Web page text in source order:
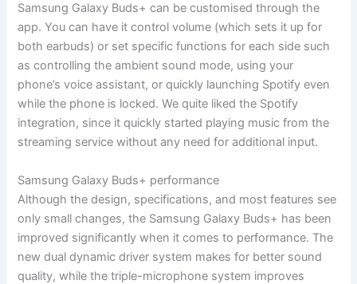
Samsung Galaxy Buds+ can be customised through the
app. You can have it control volume (which sets it up for
both earbuds) or set specific functions for each side such
as controlling the ambient sound mode, using your
phone’s voice assistant, or quickly launching Spotify even
while the phone is locked. We quite liked the Spotify
integration, since it quickly started playing music from the
streaming service without any need for additional input.
Samsung Galaxy Buds+ performance
Although the design, specifications, and most features see
only small changes, the Samsung Galaxy Buds+ has been
improved significantly when it comes to performance. The
new dual dynamic driver system makes for better sound
quality, while the triple-microphone system improves